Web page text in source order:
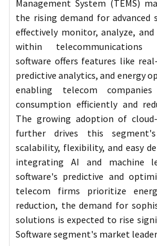
Management System (TEMS)
the rising demand for
effectively monitor, analyze,
within telecommunications
software offers features like
predictive analytics, and energy
enabling telecom
consumption efficiently and
The growing adoption of
further drives this
scalability, flexibility, and easy
integrating AI and machine
software's predictive and
telecom firms prioritize
reduction, the demand for
solutions is expected to rise
Software segment's market